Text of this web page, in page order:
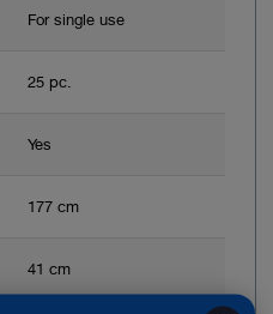
For single use
25 pc.
Yes
177 cm
41 cm